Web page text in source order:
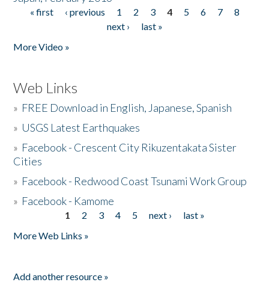
Pages
« first ‹ previous 1 2 3 4 5 6 7
8
next ›
last »
More Video »
Web Links
» FREE Download in English, Japanese, Spanish
» USGS Latest Earthquakes
» Facebook - Crescent City Rikuzentakata Sister
Cities
» Facebook - Redwood Coast Tsunami Work Group
» Facebook - Kamome
1 2 3 4 5 next ›
last »
More Web Links »
Add another resource »